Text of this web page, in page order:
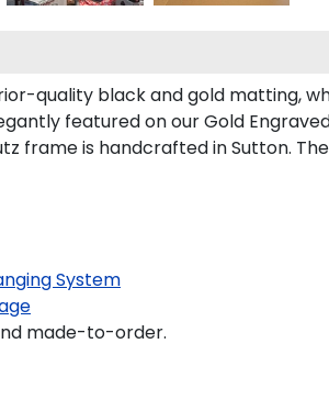
quality black and gold matting,
featured on our Gold
frame is handcrafted in Sutton.
System
made-to-order.